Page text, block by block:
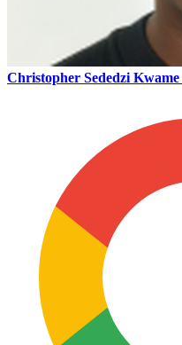
Christopher Sededzi Kwame